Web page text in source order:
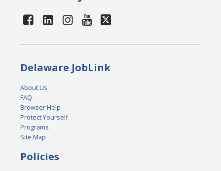
Delaware JobLink
About Us
FAQ
Browser Help
Protect Yourself
Programs
Site Map
Policies